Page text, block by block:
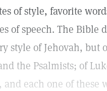
of style, favorite
of speech. The Bible
style of Jehovah, but
the Psalmists; of
and each one of these